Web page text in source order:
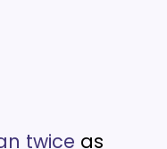
twice as